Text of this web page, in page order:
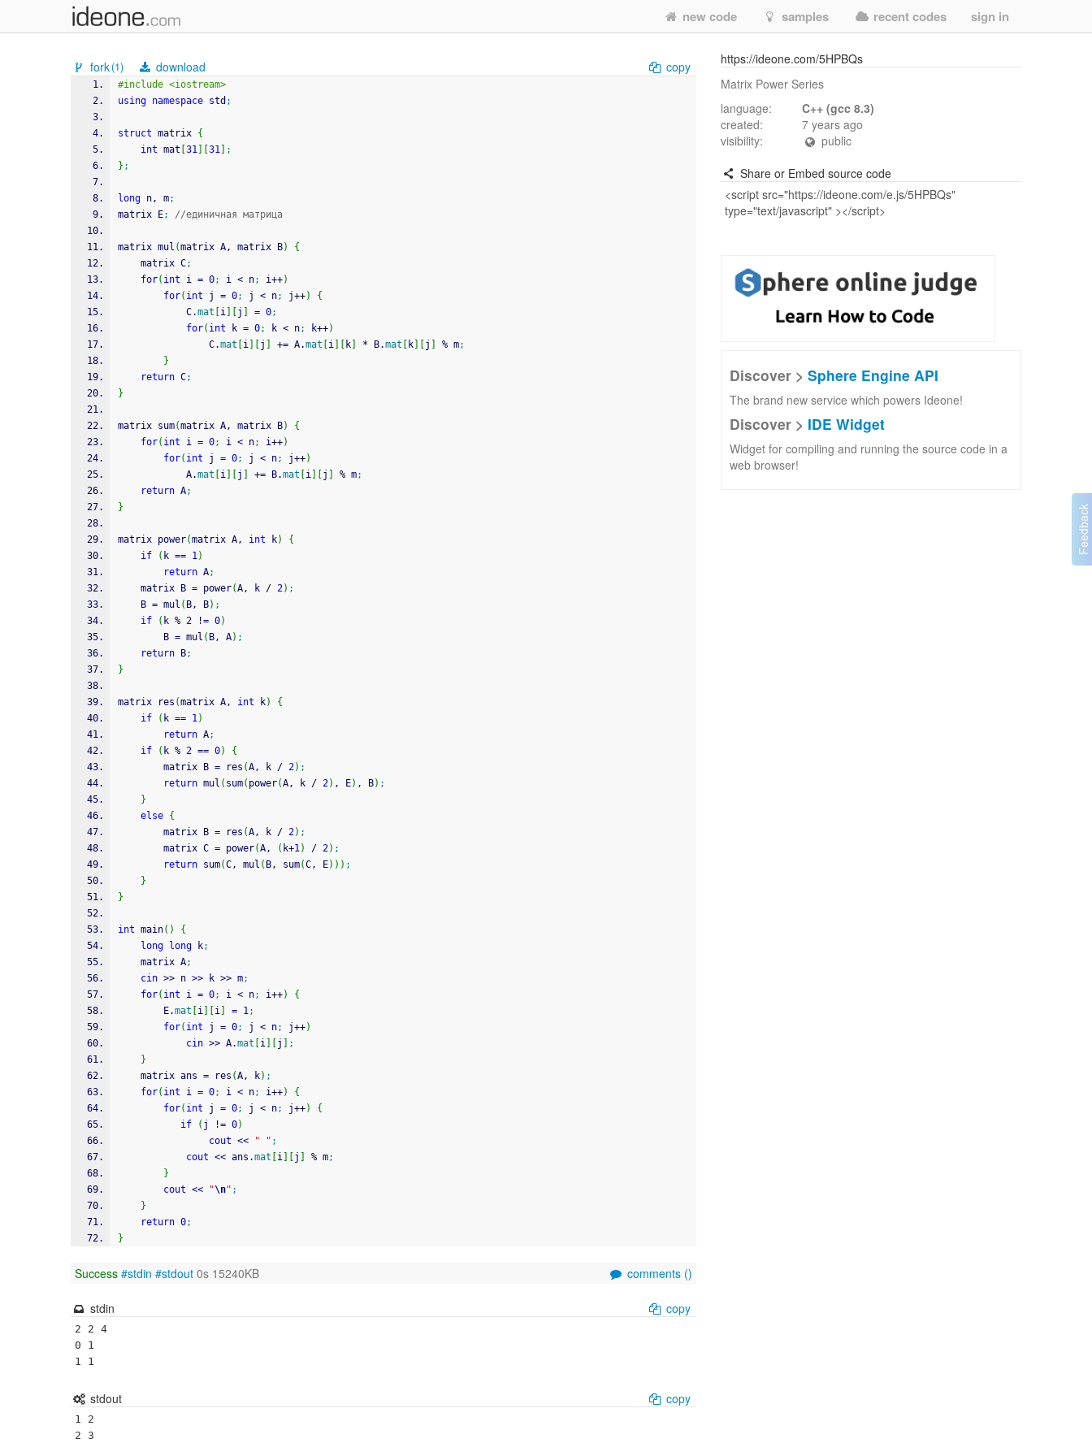
new code samples recent codes sign in
fork(1) download copy
#include <iostream>
using namespace std ;
struct matrix {
int mat 31 31
;
} ;
long n, m;
matrix E; //единичная матрица
matrix mul (matrix A, matrix B)
{
    matrix C
;
for( int i = 0; i < n; i++)
for( int j = 0; j < n; j++)
{
            C.
mat i j = 0;
for( int k = 0; k < n; k++)
                C.
mat i j += A.mat i k * B.mat k j % m;
}
return C;
}
matrix sum(matrix A, matrix B)
{
for( int i = 0; i < n; i++)
for( int j = 0; j < n; j++)
            A.
mat i j += B.mat i j % m;
return A;
}
matrix power(matrix A, int k)
{
if
( k == 1)
return A;
    matrix B
= power(A, k / 2) ;
    B
= mul ( B, B) ;
if
( k % 2 != 0)
    	B
= mul ( B, A) ;
return B;
}
matrix res (matrix A, int k)
{
if
( k == 1)
return A;
if
( k % 2 == 0)
{
        matrix B
= res (A, k / 2) ;
return mul ( sum( power(A, k / 2) , E) , B) ;
}
else {
        matrix B
= res (A, k / 2) ;
        matrix C
= power(A, ( k+1) / 2) ;
return sum(C, mul ( B, sum(C, E) ) ) ;
}
}
int main( )
{
long
long k;
    matrix A
;
cin >> n >> k >> m;
for( int i = 0; i < n; i++)
{
        E.
mat i i = 1;
for( int j = 0; j < n; j++)
cin >> A.mat i j
;
}
    matrix ans
= res (A, k) ;
for( int i = 0; i < n; i++)
{
for( int j = 0; j < n; j++)
{
if
( j != 0)
cout << " " ;
cout << ans.mat i j % m;
}
cout << "\n" ;
}
return 0;
}
Success #stdin #stdout 0s 15240KB comments ()
stdin copy
2 2 4
0 1
1 1
stdout copy
1 2
https://ideone.com/5HPBQs
Matrix Power Series
language:
C++ (gcc 8.3)
created:
7 years ago
visibility:
public
Share or Embed source code
Discover > Sphere Engine API
The brand new service which powers Ideone!
Discover > IDE Widget
Widget for compiling and running the source code in a
web browser!